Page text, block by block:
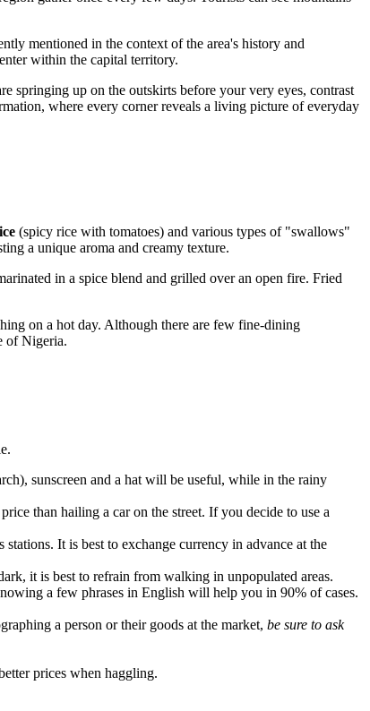
mentioned in the context of the area's history and
within the capital territory.
springing up on the outskirts before your very eyes, contrast
where every corner reveals a living picture of everyday
(spicy rice with tomatoes) and various types of "swallows"
a unique aroma and creamy texture.
in a spice blend and grilled over an open fire. Fried
on a hot day. Although there are few fine-dining
ofNigeria.
sunscreen and a hat will be useful, while in the rainy
than hailing a car on the street. If you decide to use a
It is best to exchange currency in advance at the
it is best to refrain from walking in unpopulated areas.
a few phrases in English will help you in 90% of cases.
a person or their goods at the market, be sure to ask
prices when haggling.